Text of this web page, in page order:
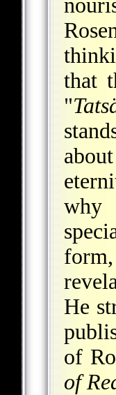
that
"
why
He
of
of